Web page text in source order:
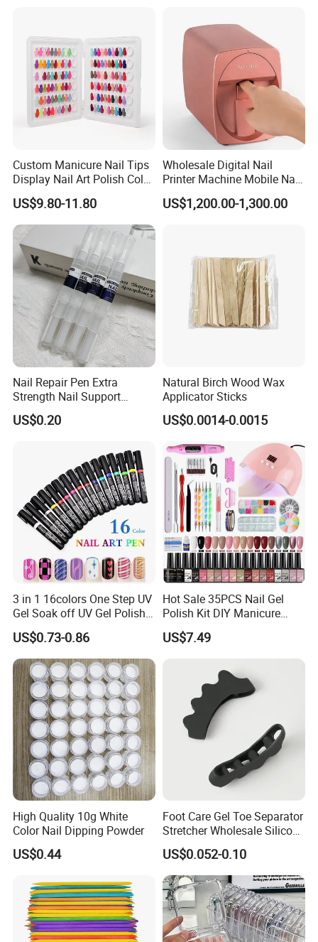
Custom Manicure Nail Tips
Display Nail Art Polish Color
Chart Book
US$9.80-11.80
Wholesale Digital Nail
Printer Machine Mobile Nail
Printer Professional Digital
Nail Polish Automatic Photo
US$1,200.00-1,300.00
Nail Repair Pen Extra
Strength Nail Support
Treatment Pen for Damaged
Nails
US$0.20
Natural Birch Wood Wax
Applicator Sticks
US$0.0014-0.0015
3 in 1 16colors One Step UV
Gel Soak off UV Gel Polish
Nail Art Gel Pencil Varnish
Nail Polish Pen for Nail Art
US$0.73-0.86
Hot Sale 35PCS Nail Gel
Polish Kit DIY Manicure
Tools Set
US$7.49
High Quality 10g White
Color Nail Dipping Powder
US$0.44
Foot Care Gel Toe Separator
Stretcher Wholesale Silicone
Five Toe Spacer Posture
Bunion Corrector
US$0.052-0.10